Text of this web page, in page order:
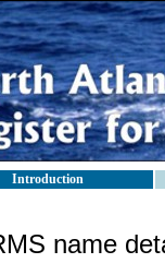
Introduction
name